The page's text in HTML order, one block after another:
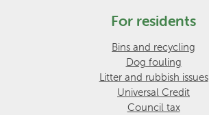
For residents
Bins and recycling
Dog fouling
Litter and rubbish issues
Universal Credit
Council tax